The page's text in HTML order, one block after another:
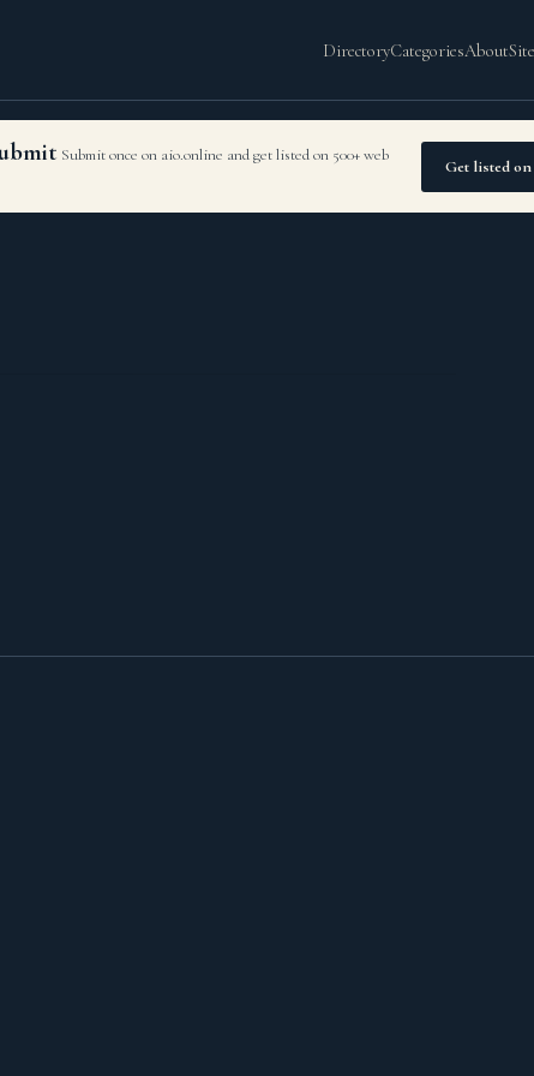
DirectoryCategoriesAbout
Submit once on aio.online and get listed on 500+ web
Get listed